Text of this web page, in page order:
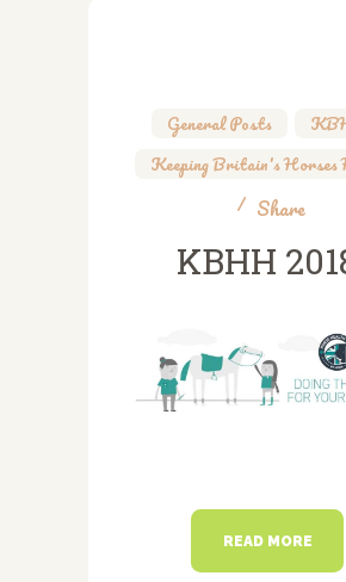
General Posts
Keeping Britain's Horses
Share
KBHH
READ MORE